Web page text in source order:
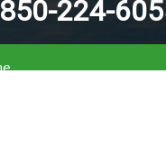
850-224-